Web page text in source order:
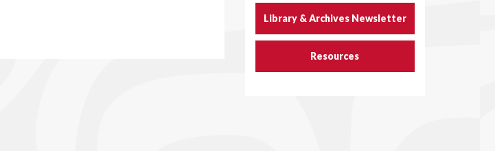
Library & Archives Newsletter
Resources